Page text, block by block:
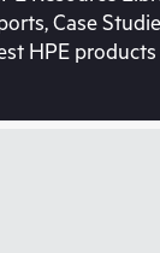
Case
HPE